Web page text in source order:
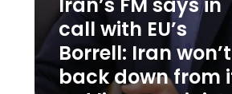
red
lines
ministry
Iran’s FM says in
call with EU’s
Borrell: Iran won’t
back down from